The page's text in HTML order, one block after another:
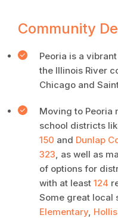
Community
Peoria is a
the Illinois River
Chicago and
Moving to Peoria
school districts
150 and Dunlap
323, as well as
of options for
with at least 124
Some great local
Elementary,